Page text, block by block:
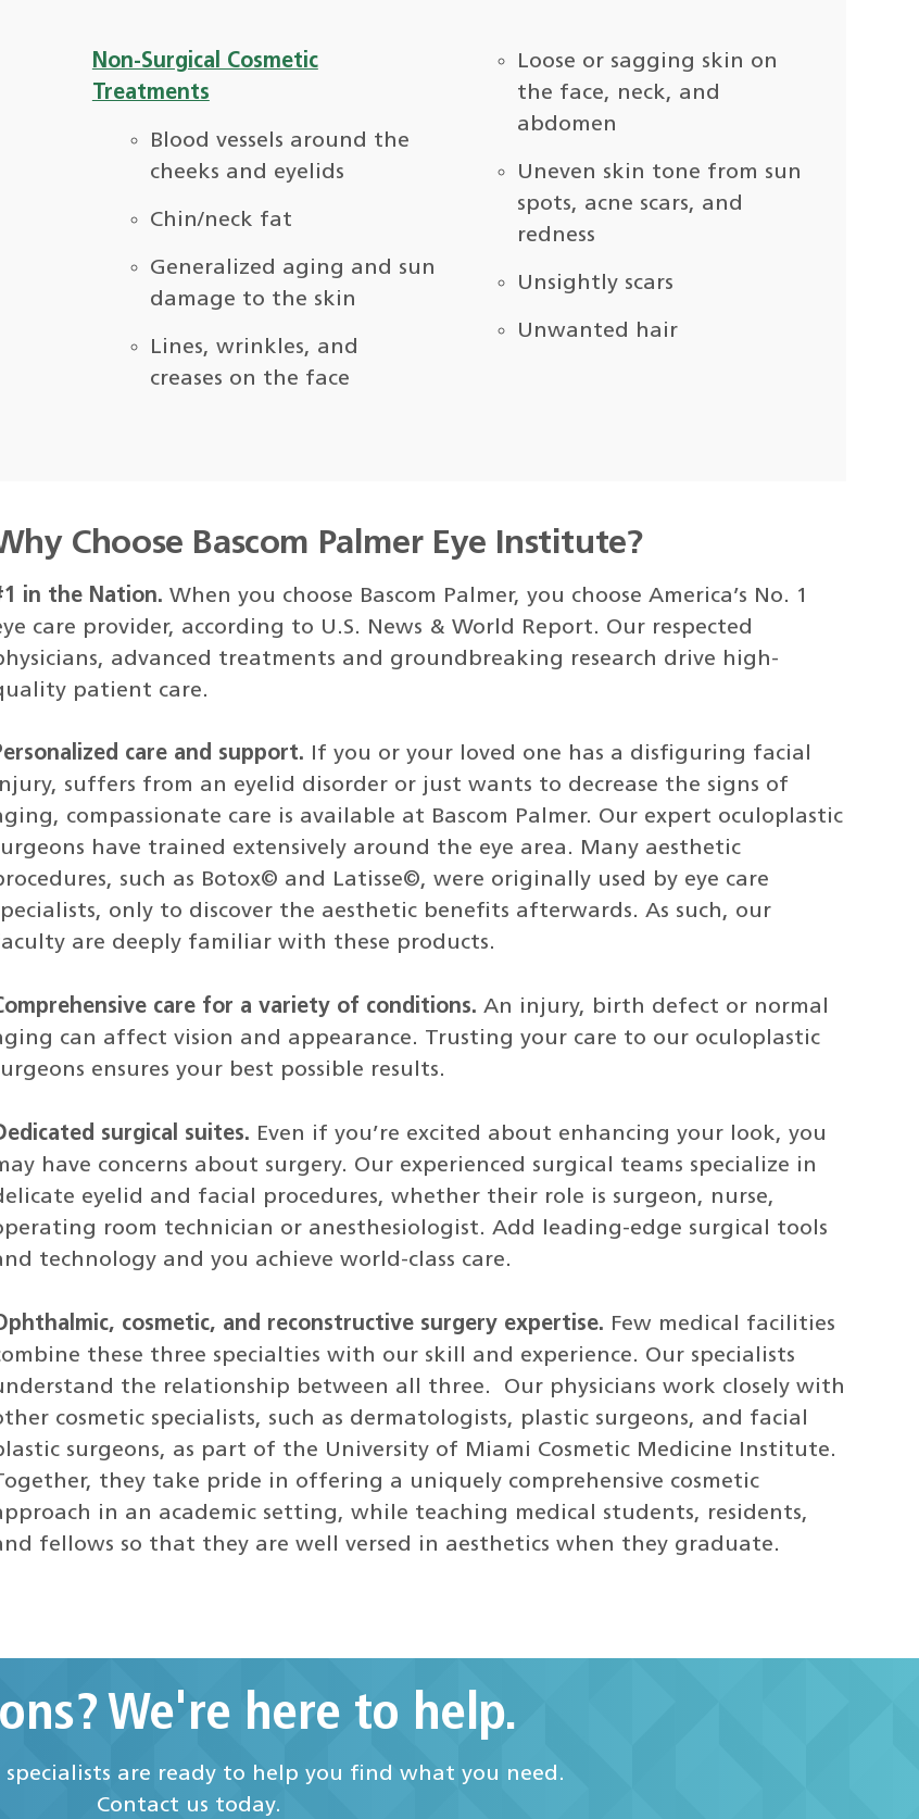
Non-Surgical Cosmetic
Treatments
Blood vessels around the
cheeks and eyelids
Chin/neck fat
Generalized aging and sun
damage to the skin
Lines, wrinkles, and
creases on the face
Loose or sagging skin on
the face, neck, and
abdomen
Uneven skin tone from sun
spots, acne scars, and
redness
Unsightly scars
Unwanted hair
Choose Bascom Palmer Eye Institute?
in the Nation. When you choose Bascom Palmer, you choose America’s No. 1
care provider, according to U.S. News & World Report. Our respected
advanced treatments and groundbreaking research drive high-
patient care.
care and support. If you or your loved one has a disfiguring facial
suffers from an eyelid disorder or just wants to decrease the signs of
compassionate care is available at Bascom Palmer. Our expert oculoplastic
have trained extensively around the eye area. Many aesthetic
such as Botox© and Latisse©, were originally used by eye care
only to discover the aesthetic benefits afterwards. As such, our
are deeply familiar with these products.
care for a variety of conditions. An injury, birth defect or normal
can affect vision and appearance. Trusting your care to our oculoplastic
ensures your best possible results.
surgical suites. Even if you’re excited about enhancing your look, you
have concerns about surgery. Our experienced surgical teams specialize in
eyelid and facial procedures, whether their role is surgeon, nurse,
room technician or anesthesiologist. Add leading-edge surgical tools
technology and you achieve world-class care.
cosmetic, and reconstructive surgery expertise. Few medical facilities
these three specialties with our skill and experience. Our specialists
the relationship between all three. Our physicians work closely with
cosmetic specialists, such as dermatologists, plastic surgeons, and facial
surgeons, as part of the University of Miami Cosmetic Medicine Institute.
they take pride in offering a uniquely comprehensive cosmetic
in an academic setting, while teaching medical students, residents,
fellows so that they are well versed in aesthetics when they graduate.
We're here to help.
are ready to help you find what you need.
Contact us today.